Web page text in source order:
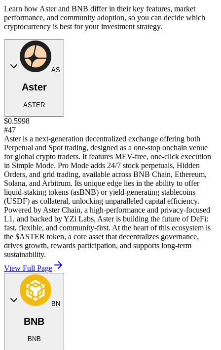
Learn how Aster and BNB differ in their key features, market
performance, and community adoption, so you can decide which
cryptocurrency is best for your investment strategy.
AS
Aster
ASTER
$0.5998
#47
Aster is a next-generation decentralized exchange offering both
Perpetual and Spot trading, designed as a one-stop onchain venue
for global crypto traders. It features MEV-free, one-click execution
in Simple Mode. Pro Mode adds 24/7 stock perpetuals, Hidden
Orders, and grid trading, available across BNB Chain, Ethereum,
Solana, and Arbitrum. Its unique edge lies in the ability to offer
liquid-staking tokens (asBNB) or yield-generating stablecoins
(USDF) as collateral, unlocking unparalleled capital efficiency.
Powered by Aster Chain, a high-performance and privacy-focused
L1, and backed by YZi Labs, Aster is building the future of DeFi:
fast, flexible, and community-first. At the heart of this ecosystem is
the $ASTER token, a core asset that decentralizes governance,
drives growth, rewards participation, and supports long-term
sustainability.
View Full Page
BN
BNB
BNB